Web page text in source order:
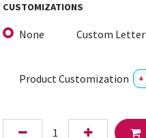
CUSTOMIZATIONS
None Custom Letter
Product Customization +